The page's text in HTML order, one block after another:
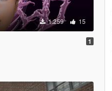
1.259 15
1